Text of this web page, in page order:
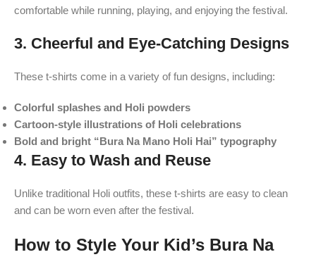
comfortable while running, playing, and enjoying the festival.
3. Cheerful and Eye-Catching Designs
These t-shirts come in a variety of fun designs, including:
Colorful splashes and Holi powders
Cartoon-style illustrations of Holi celebrations
Bold and bright “Bura Na Mano Holi Hai” typography
4. Easy to Wash and Reuse
Unlike traditional Holi outfits, these t-shirts are easy to clean
and can be worn even after the festival.
How to Style Your Kid’s Bura Na